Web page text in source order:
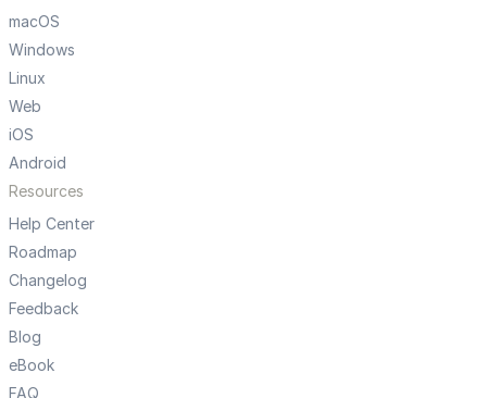
macOS
Windows
Linux
Web
iOS
Android
Resources
Help Center
Roadmap
Changelog
Feedback
Blog
eBook
FAQ